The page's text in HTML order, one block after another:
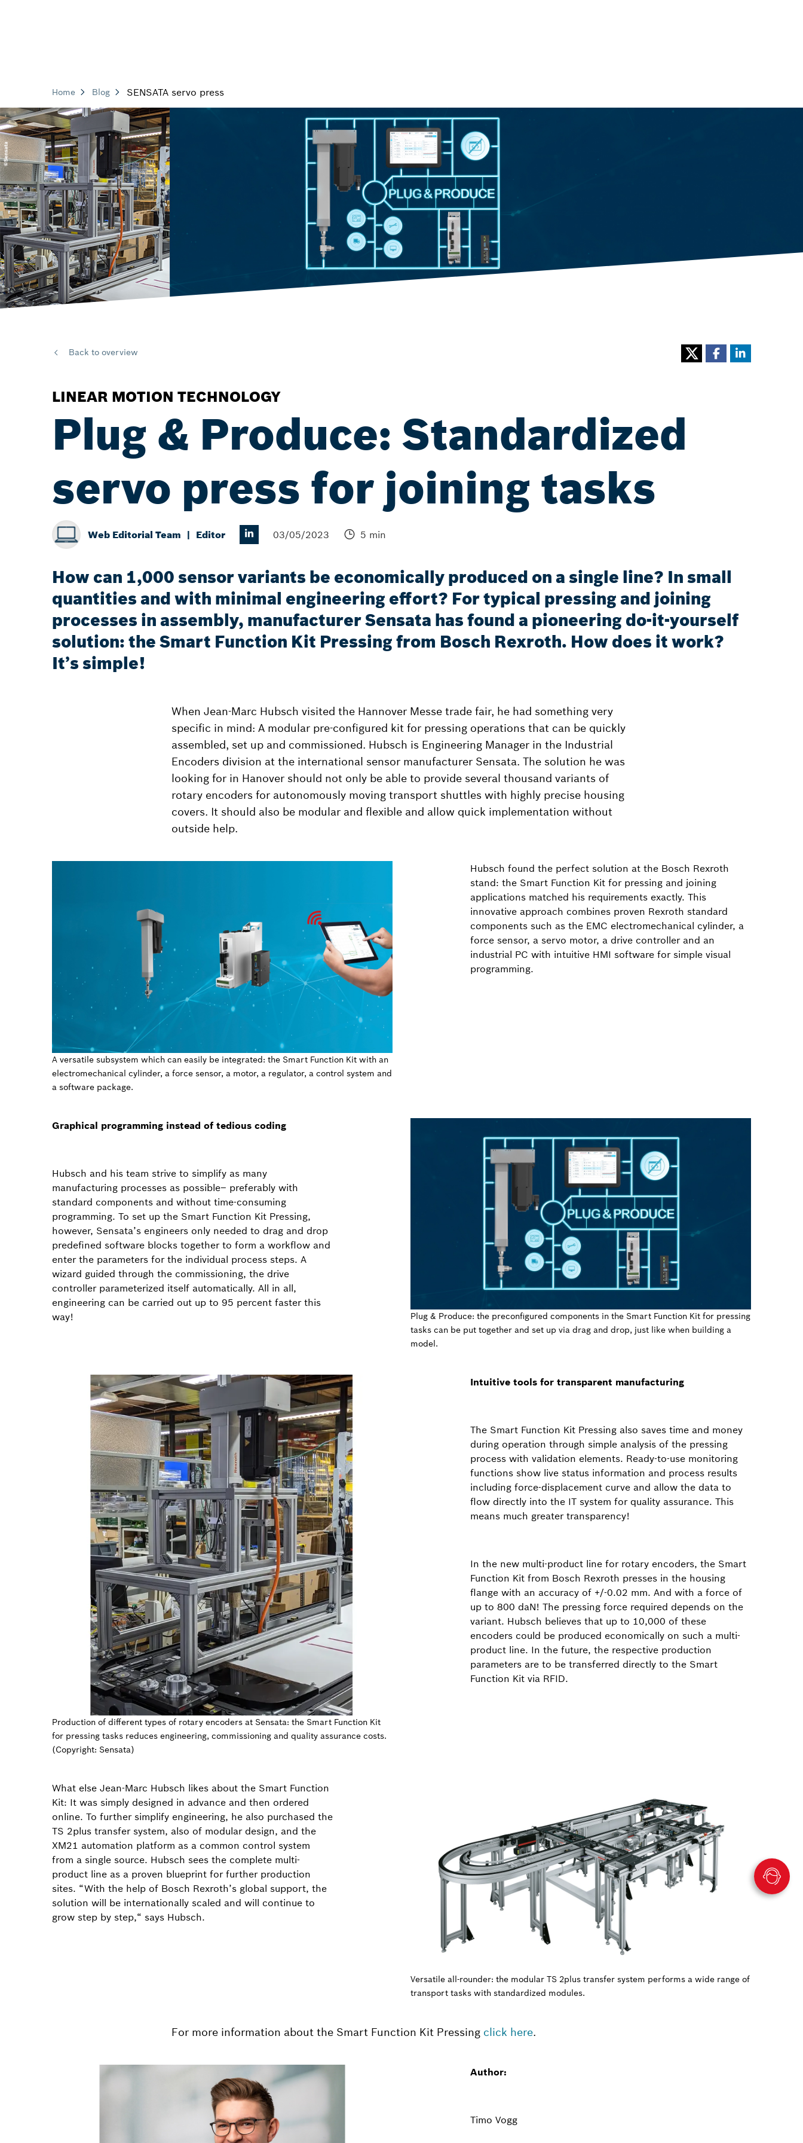
Home Blog SENSATA servo press
Back to overview
LINEAR MOTION TECHNOLOGY
Plug & Produce: Standardized
servo press for joining tasks
Web Editorial Team Editor 03/05/2023 5 min
How can 1,000 sensor variants be economically produced on a single line? In small
quantities and with minimal engineering effort? For typical pressing and joining
processes in assembly, manufacturer Sensata has found a pioneering do-it-yourself
solution: the Smart Function Kit Pressing from Bosch Rexroth. How does it work?
It’s simple!
When Jean-Marc Hubsch visited the Hannover Messe trade fair, he had something very
specific in mind: A modular pre-configured kit for pressing operations that can be quickly
assembled, set up and commissioned. Hubsch is Engineering Manager in the Industrial
Encoders division at the international sensor manufacturer Sensata. The solution he was
looking for in Hanover should not only be able to provide several thousand variants of
rotary encoders for autonomously moving transport shuttles with highly precise housing
covers. It should also be modular and flexible and allow quick implementation without
outside help.
A versatile subsystem which can easily be integrated: the Smart Function Kit with an
electromechanical cylinder, a force sensor, a motor, a regulator, a control system and
a software package.
Hubsch found the perfect solution at the Bosch Rexroth
stand: the Smart Function Kit for pressing and joining
applications matched his requirements exactly. This
innovative approach combines proven Rexroth standard
components such as the EMC electromechanical cylinder, a
force sensor, a servo motor, a drive controller and an
industrial PC with intuitive HMI software for simple visual
programming.
Graphical programming instead of tedious coding
Hubsch and his team strive to simplify as many
manufacturing processes as possible– preferably with
standard components and without time-consuming
programming. To set up the Smart Function Kit Pressing,
however, Sensata’s engineers only needed to drag and drop
predefined software blocks together to form a workflow and
enter the parameters for the individual process steps. A
wizard guided through the commissioning, the drive
controller parameterized itself automatically. All in all,
engineering can be carried out up to 95 percent faster this
way!
Plug & Produce: the preconfigured components in the Smart Function Kit for pressing
tasks can be put together and set up via drag and drop, just like when building a
model.
Production of different types of rotary encoders at Sensata: the Smart Function Kit
for pressing tasks reduces engineering, commissioning and quality assurance costs.
(Copyright: Sensata)
Intuitive tools for transparent manufacturing
The Smart Function Kit Pressing also saves time and money
during operation through simple analysis of the pressing
process with validation elements. Ready-to-use monitoring
functions show live status information and process results
including force-displacement curve and allow the data to
flow directly into the IT system for quality assurance. This
means much greater transparency!
In the new multi-product line for rotary encoders, the Smart
Function Kit from Bosch Rexroth presses in the housing
flange with an accuracy of +/-0.02 mm. And with a force of
up to 800 daN! The pressing force required depends on the
variant. Hubsch believes that up to 10,000 of these
encoders could be produced economically on such a multi-
product line. In the future, the respective production
parameters are to be transferred directly to the Smart
Function Kit via RFID.
What else Jean-Marc Hubsch likes about the Smart Function
Kit: It was simply designed in advance and then ordered
online. To further simplify engineering, he also purchased the
TS 2plus transfer system, also of modular design, and the
XM21 automation platform as a common control system
from a single source. Hubsch sees the complete multi-
product line as a proven blueprint for further production
sites. “With the help of Bosch Rexroth’s global support, the
solution will be internationally scaled and will continue to
grow step by step,“ says Hubsch.
Versatile all-rounder: the modular TS 2plus transfer system performs a wide range of
transport tasks with standardized modules.
For more information about the Smart Function Kit Pressing click here.
Author:
Timo Vogg